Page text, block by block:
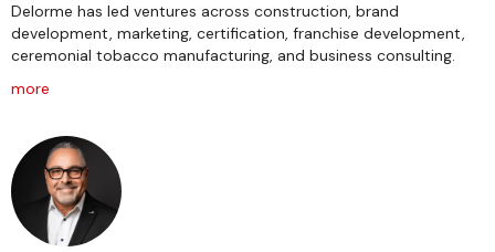
Delorme has led ventures across construction, brand
development, marketing, certification, franchise development,
ceremonial tobacco manufacturing, and business consulting.
more